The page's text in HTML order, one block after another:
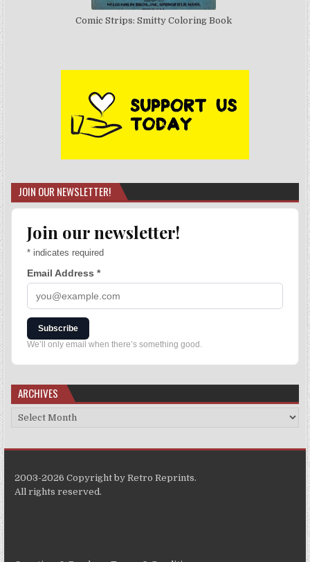
Comic Strips: Smitty Coloring Book
JOIN OUR NEWSLETTER!
Join our newsletter!
* indicates required
Email Address*
Subscribe
We’ll only email when there’s something good.
ARCHIVES
2003-2026 Copyright by Retro Reprints.
All rights reserved.